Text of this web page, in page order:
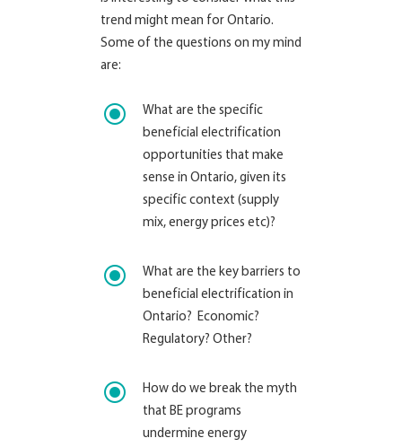
trend might mean for Ontario.
Some of the questions on my mind
are:
\
What are the specific
beneficial electrification
opportunities that make
sense in Ontario, given its
specific context (supply
mix, energy prices etc)?
\
What are the key barriers to
beneficial electrification in
Ontario? Economic?
Regulatory? Other?
\
How do we break the myth
that BE programs
undermine energy